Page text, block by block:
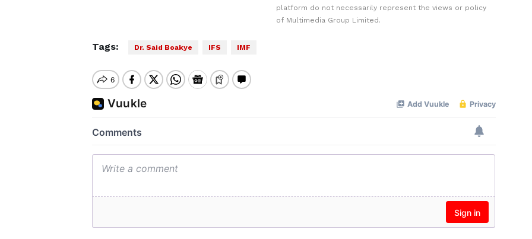
platform do not necessarily represent the views or policy
of Multimedia Group Limited.
Tags: Dr. Said Boakye IFS IMF